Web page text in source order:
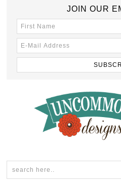
JOIN OUR